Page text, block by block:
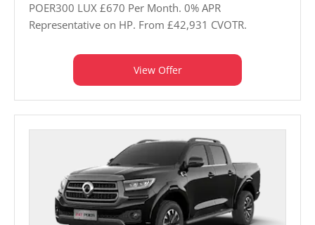
POER300 LUX £670 Per Month. 0% APR
Representative on HP. From £42,931 CVOTR.
View Offer